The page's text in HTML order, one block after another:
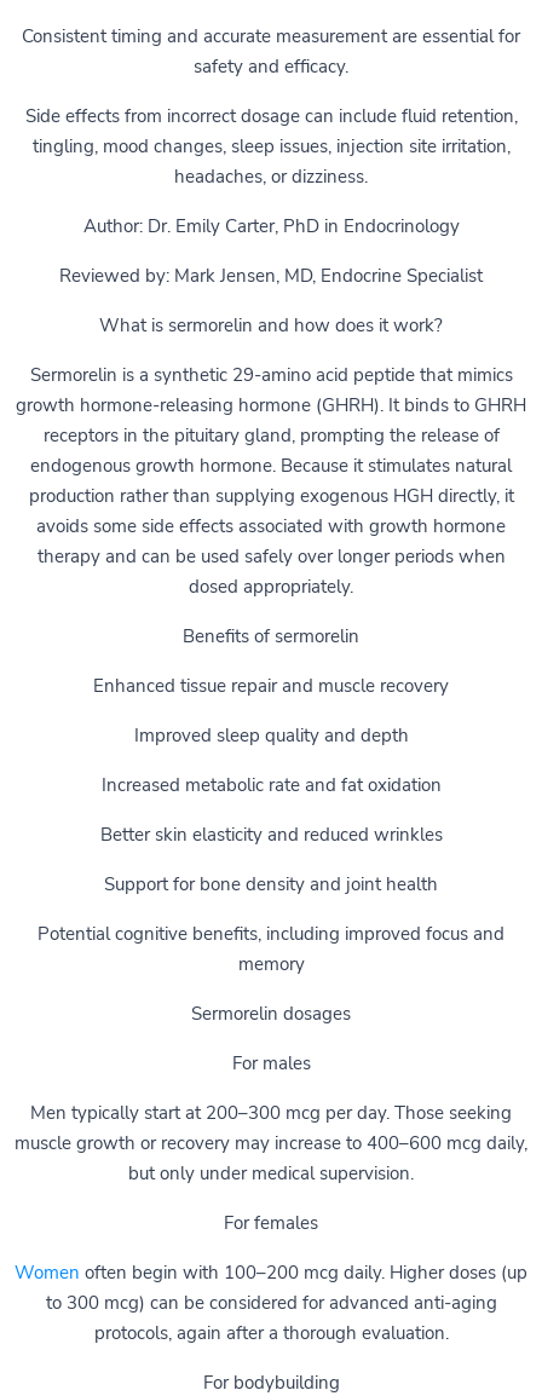
Consistent timing and accurate measurement are essential for
safety and efficacy.
Side effects from incorrect dosage can include fluid retention,
tingling, mood changes, sleep issues, injection site irritation,
headaches, or dizziness.
Author: Dr. Emily Carter, PhD in Endocrinology
Reviewed by: Mark Jensen, MD, Endocrine Specialist
What is sermorelin and how does it work?
Sermorelin is a synthetic 29-amino acid peptide that mimics
growth hormone-releasing hormone (GHRH). It binds to GHRH
receptors in the pituitary gland, prompting the release of
endogenous growth hormone. Because it stimulates natural
production rather than supplying exogenous HGH directly, it
avoids some side effects associated with growth hormone
therapy and can be used safely over longer periods when
dosed appropriately.
Benefits of sermorelin
Enhanced tissue repair and muscle recovery
Improved sleep quality and depth
Increased metabolic rate and fat oxidation
Better skin elasticity and reduced wrinkles
Support for bone density and joint health
Potential cognitive benefits, including improved focus and
memory
Sermorelin dosages
For males
Men typically start at 200–300 mcg per day. Those seeking
muscle growth or recovery may increase to 400–600 mcg daily,
but only under medical supervision.
For females
Women often begin with 100–200 mcg daily. Higher doses (up
to 300 mcg) can be considered for advanced anti-aging
protocols, again after a thorough evaluation.
For bodybuilding